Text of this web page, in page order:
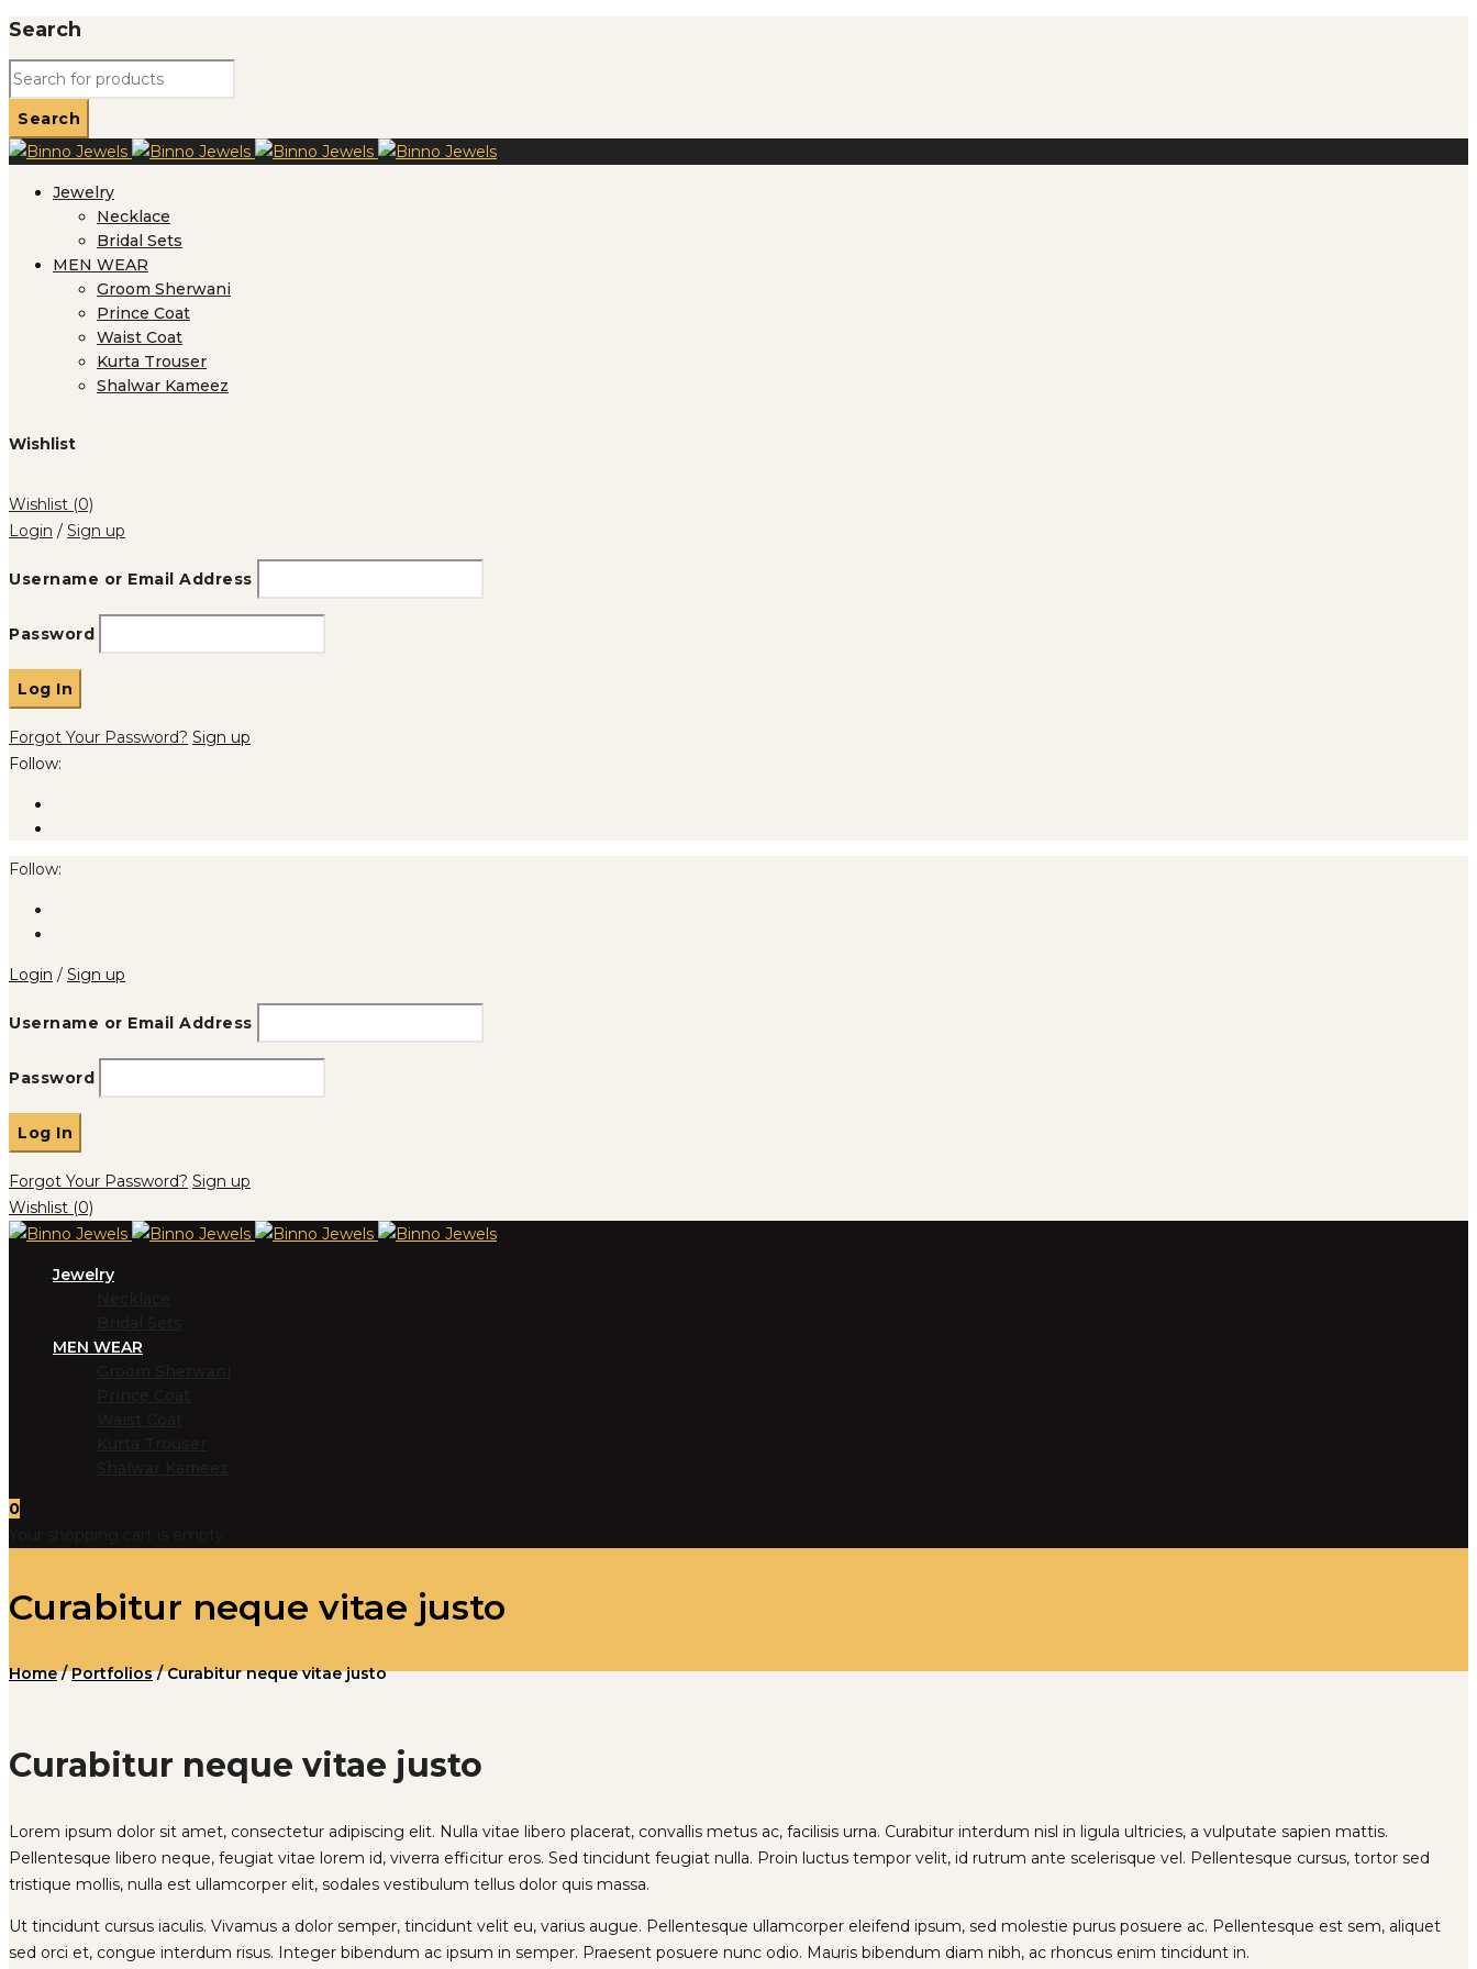
Search
Jewelry
Necklace
Bridal Sets
MEN WEAR
Groom Sherwani
Prince Coat
Waist Coat
Kurta Trouser
Shalwar Kameez
Wishlist
Wishlist (0)
Login / Sign up
Username or Email Address
Password
Forgot Your Password? Sign up
Follow:
Follow:
Login / Sign up
Username or Email Address
Password
Forgot Your Password? Sign up
Wishlist (0)
Jewelry
MEN WEAR
0
Curabitur neque vitae justo
Home / Portfolios / Curabitur neque vitae justo
Curabitur neque vitae justo
Lorem ipsum dolor sit amet, consectetur adipiscing elit. Nulla vitae libero placerat, convallis metus ac, facilisis urna. Curabitur interdum nisl in ligula ultricies, a vulputate sapien mattis.
Pellentesque libero neque, feugiat vitae lorem id, viverra efficitur eros. Sed tincidunt feugiat nulla. Proin luctus tempor velit, id rutrum ante scelerisque vel. Pellentesque cursus, tortor sed
tristique mollis, nulla est ullamcorper elit, sodales vestibulum tellus dolor quis massa.
Ut tincidunt cursus iaculis. Vivamus a dolor semper, tincidunt velit eu, varius augue. Pellentesque ullamcorper eleifend ipsum, sed molestie purus posuere ac. Pellentesque est sem, aliquet
sed orci et, congue interdum risus. Integer bibendum ac ipsum in semper. Praesent posuere nunc odio. Mauris bibendum diam nibh, ac rhoncus enim tincidunt in.